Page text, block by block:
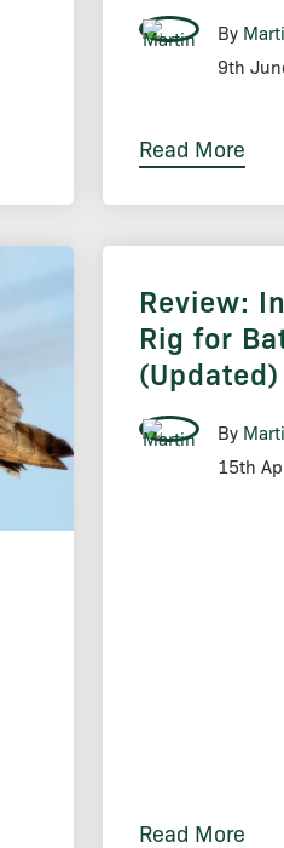
By
9th
Read More
Review:
Rig for
(Updated)
By
15th
Read More